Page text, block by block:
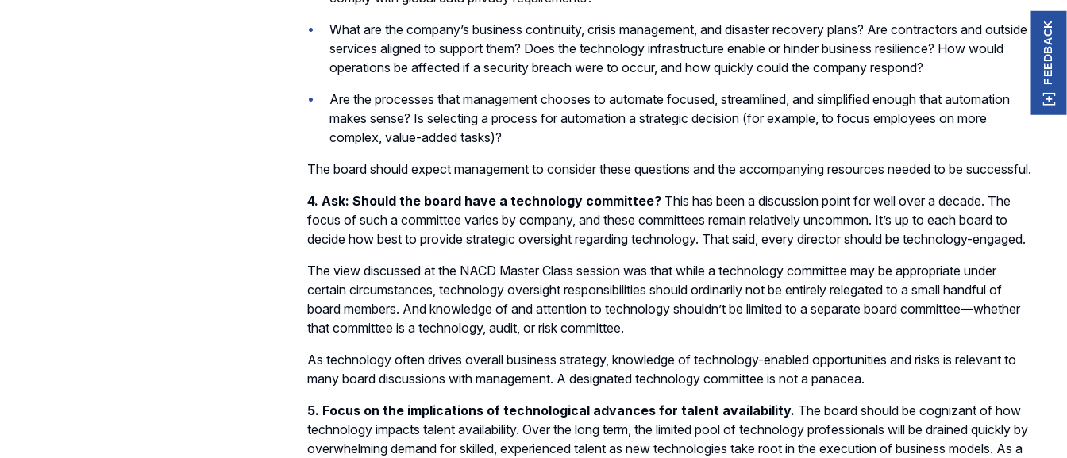
What are the company’s business continuity, crisis management, and disaster recovery plans? Are contractors and outside
services aligned to support them? Does the technology infrastructure enable or hinder business resilience? How would
operations be affected if a security breach were to occur, and how quickly could the company respond?
Are the processes that management chooses to automate focused, streamlined, and simplified enough that automation
makes sense? Is selecting a process for automation a strategic decision (for example, to focus employees on more
complex, value-added tasks)?
The board should expect management to consider these questions and the accompanying resources needed to be successful.
4. Ask: Should the board have a technology committee? This has been a discussion point for well over a decade. The
focus of such a committee varies by company, and these committees remain relatively uncommon. It’s up to each board to
decide how best to provide strategic oversight regarding technology. That said, every director should be technology-engaged.
The view discussed at the NACD Master Class session was that while a technology committee may be appropriate under
certain circumstances, technology oversight responsibilities should ordinarily not be entirely relegated to a small handful of
board members. And knowledge of and attention to technology shouldn’t be limited to a separate board committee—whether
that committee is a technology, audit, or risk committee.
As technology often drives overall business strategy, knowledge of technology-enabled opportunities and risks is relevant to
many board discussions with management. A designated technology committee is not a panacea.
5. Focus on the implications of technological advances for talent availability. The board should be cognizant of how
technology impacts talent availability. Over the long term, the limited pool of technology professionals will be drained quickly by
overwhelming demand for skilled, experienced talent as new technologies take root in the execution of business models. As a
FEEDBACK